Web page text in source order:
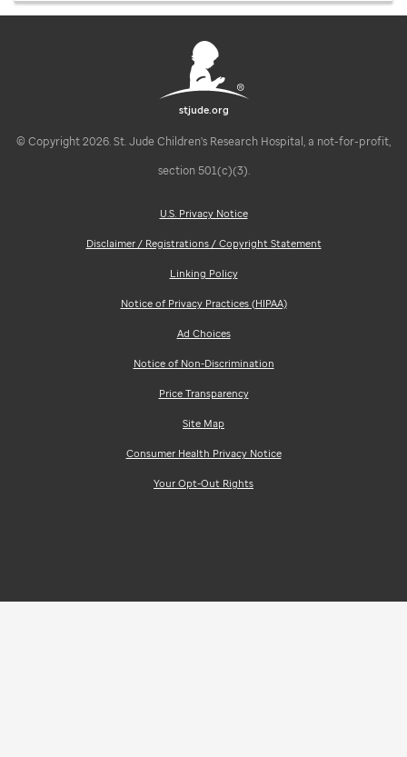
stjude.org
© Copyright 2026. St. Jude Children's Research Hospital, a not-for-profit,
section 501(c)(3).
U.S. Privacy Notice
Disclaimer / Registrations / Copyright Statement
Linking Policy
Notice of Privacy Practices (HIPAA)
Ad Choices
Notice of Non-Discrimination
Price Transparency
Site Map
Consumer Health Privacy Notice
Your Opt-Out Rights